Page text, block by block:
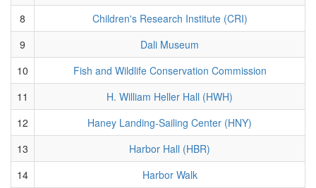
8
Children's Research Institute (CRI)
9
Dali Museum
10
Fish and Wildlife Conservation Commission
11
H. William Heller Hall (HWH)
12
Haney Landing-Sailing Center (HNY)
13
Harbor Hall (HBR)
14
Harbor Walk